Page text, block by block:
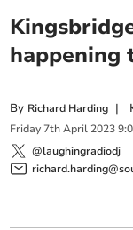
happening
By Richard Harding |
Friday 7th April 2023
@laughingradiodj